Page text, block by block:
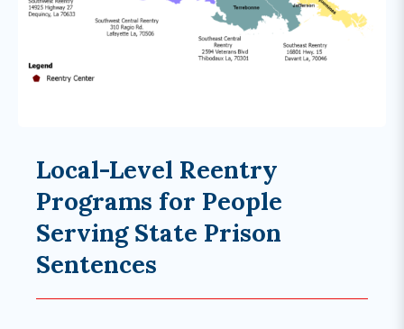
community stakeholders to assume
responsibility for helping the returning
resident to achieve case plan goals and
continue to make positive, pro-social
Local-Level Reentry
Programs for People
Serving State Prison
Sentences